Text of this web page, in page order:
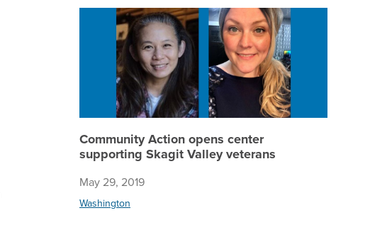
Community Action opens center
supporting Skagit Valley veterans
May 29, 2019
Washington